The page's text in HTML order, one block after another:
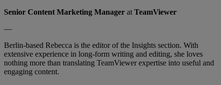
Senior Content Marketing Manager at TeamViewer
—
Berlin-based Rebecca is the editor of the Insights section. With
extensive experience in long-form writing and editing, she loves
nothing more than translating TeamViewer expertise into useful and
engaging content.